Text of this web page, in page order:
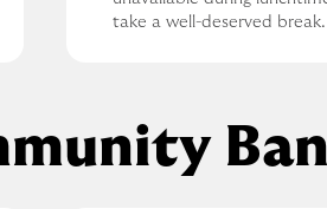
take a well-deserved break.